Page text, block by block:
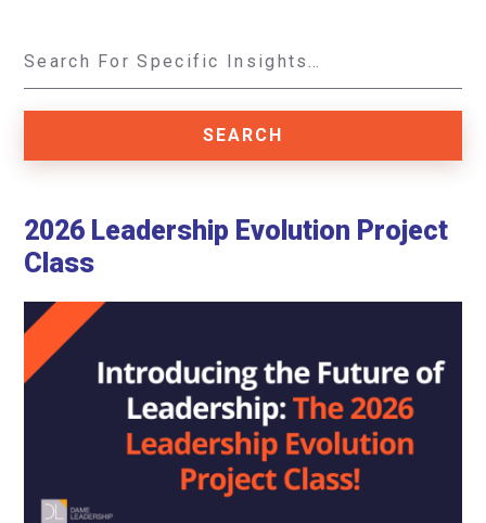
2026 Leadership Evolution Project
Class